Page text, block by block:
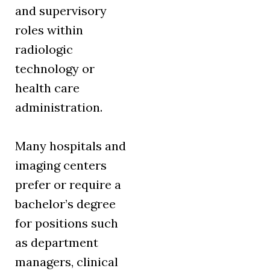
and supervisory
roles within
radiologic
technology or
health care
administration.
Many hospitals and
imaging centers
prefer or require a
bachelor’s degree
for positions such
as department
managers, clinical